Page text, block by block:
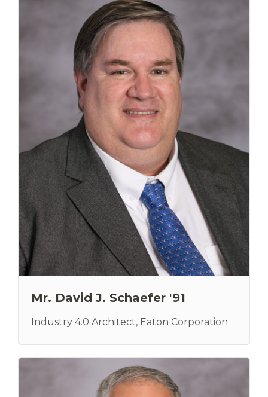
Mr. David J. Schaefer '91
Industry 4.0 Architect, Eaton Corporation